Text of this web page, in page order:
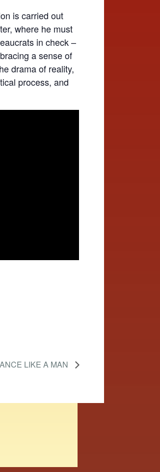
is carried out
where he must
in check –
a sense of
drama of reality,
process, and
LIKE A MAN